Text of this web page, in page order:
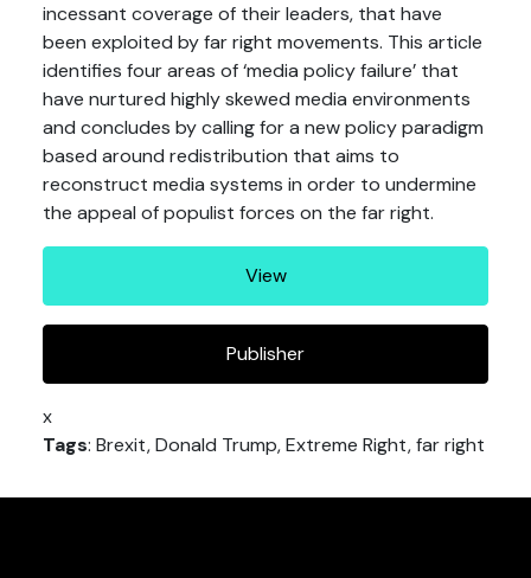
incessant coverage of their leaders, that have
been exploited by far right movements. This article
identifies four areas of ‘media policy failure’ that
have nurtured highly skewed media environments
and concludes by calling for a new policy paradigm
based around redistribution that aims to
reconstruct media systems in order to undermine
the appeal of populist forces on the far right.
View
Publisher
x
Tags: Brexit, Donald Trump, Extreme Right, far right